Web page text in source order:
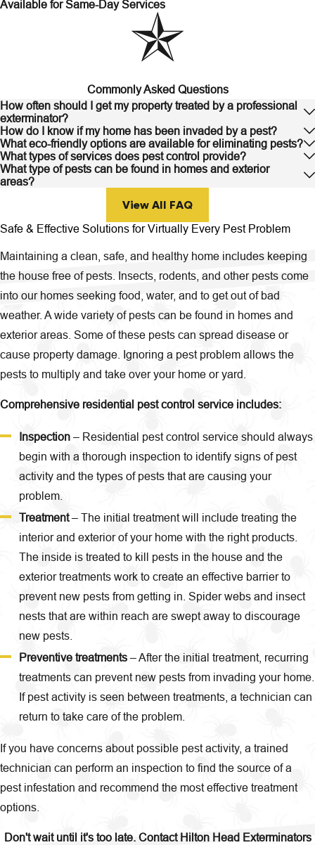
Available for Same-Day Services
Commonly Asked Questions
How often should I get my property treated by a professional
exterminator?
How do I know if my home has been invaded by a pest?
What eco-friendly options are available for eliminating pests?
What types of services does pest control provide?
What type of pests can be found in homes and exterior
areas?
View All FAQ
Safe & Effective Solutions for Virtually Every Pest Problem
Maintaining a clean, safe, and healthy home includes keeping
the house free of pests. Insects, rodents, and other pests come
into our homes seeking food, water, and to get out of bad
weather. A wide variety of pests can be found in homes and
exterior areas. Some of these pests can spread disease or
cause property damage. Ignoring a pest problem allows the
pests to multiply and take over your home or yard.
Comprehensive residential pest control service includes:
Inspection– Residential pest control service should always
begin with a thorough inspection to identify signs of pest
activity and the types of pests that are causing your
problem.
Treatment– The initial treatment will include treating the
interior and exterior of your home with the right products.
The inside is treated to kill pests in the house and the
exterior treatments work to create an effective barrier to
prevent new pests from getting in. Spider webs and insect
nests that are within reach are swept away to discourage
new pests.
Preventive treatments– After the initial treatment, recurring
treatments can prevent new pests from invading your home.
If pest activity is seen between treatments, a technician can
return to take care of the problem.
If you have concerns about possible pest activity, a trained
technician can perform an inspection to find the source of a
pest infestation and recommend the most effective treatment
options.
Don't wait until it's too late. Contact Hilton Head Exterminators